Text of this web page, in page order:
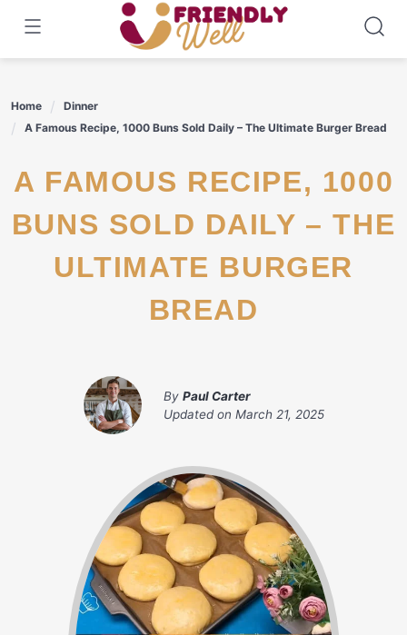
content
Home
Dinner
A Famous Recipe, 1000 Buns Sold Daily – The Ultimate Burger Bread
A FAMOUS RECIPE, 1000
BUNS SOLD DAILY – THE
ULTIMATE BURGER
BREAD
By Paul Carter
Updated on March 21, 2025